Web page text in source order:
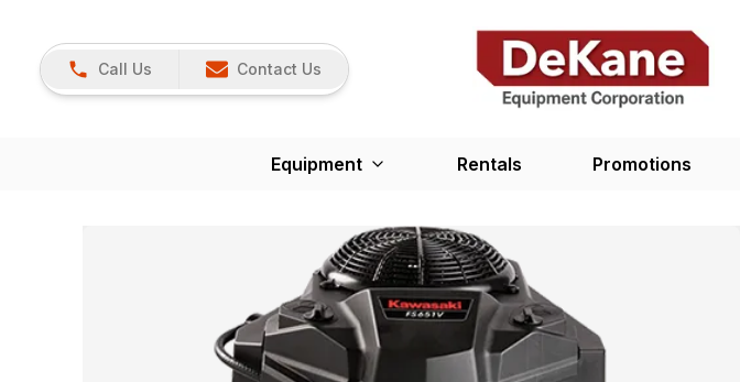
Call Us Contact Us
Equipment Rentals Promotions